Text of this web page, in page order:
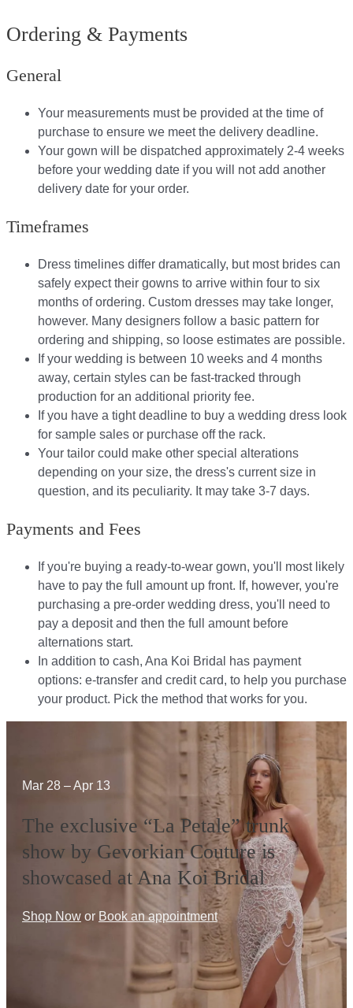
Ordering & Payments
General
Your measurements must be provided at the time of
purchase to ensure we meet the delivery deadline​.
Your gown will be dispatched approximately 2-4 weeks
before your wedding date if you will not add another
delivery date for your order.​
Timeframes
Dress timelines differ dramatically, but most brides can
safely expect their gowns to arrive within four to six
months of ordering. Custom dresses may take longer,
however. Many designers follow a basic pattern for
ordering and shipping, so loose estimates are possible.
If your wedding is between 10 weeks and 4 months
away, certain styles can be fast-tracked through
production for an additional priority fee.
If you have a tight deadline to buy a wedding dress look
for sample sales or purchase off the rack.
Your tailor could make other special alterations
depending on your size, the dress's current size in
question, and its peculiarity. It may take 3-7 days.
Payments and Fees
If you're buying a ready-to-wear gown, you'll most likely
have to pay the full amount up front. If, however, you're
purchasing a pre-order wedding dress, you'll need to
pay a deposit and then the full amount before
alternations start.​​
In addition to cash, Ana Koi Bridal has payment
options: e-transfer and credit card, to help you purchase
your product. Pick the method that works for you.​​
Mar 28 – Apr 13
The exclusive “La Petale” trunk
show by Gevorkian Couture is
showcased at Ana Koi Bridal
Shop Now or Book an appointment